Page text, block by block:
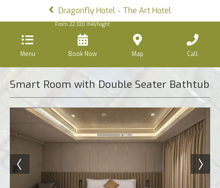
Dragonfly Hotel - The Art Hotel
Menu
From 22,100 INR/Night
Book Now Map Call
Smart Room with Double Seater Bathtub